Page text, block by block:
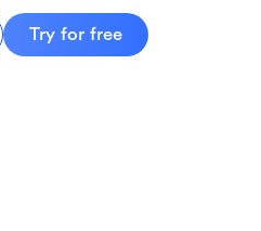
Try for free